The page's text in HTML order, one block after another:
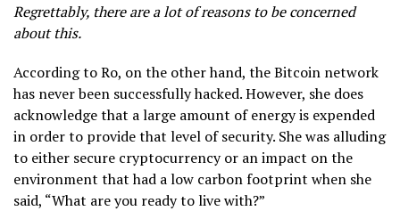
Regrettably, there are a lot of reasons to be concerned
about this.
According to Ro, on the other hand, the Bitcoin network
has never been successfully hacked. However, she does
acknowledge that a large amount of energy is expended
in order to provide that level of security. She was alluding
to either secure cryptocurrency or an impact on the
environment that had a low carbon footprint when she
said, “What are you ready to live with?”